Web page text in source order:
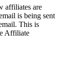
affiliates are
is being sent
This is
Affiliate